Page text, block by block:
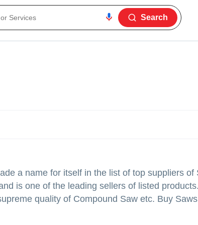
Search
a name for itself in the list of top suppliers
is one of the leading sellers of listed products.
quality of Compound Saw etc. Buy